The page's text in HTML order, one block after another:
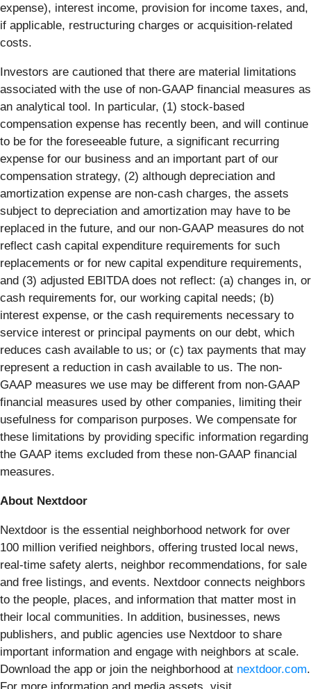
expense), interest income, provision for income taxes, and,
if applicable, restructuring charges or acquisition-related
costs.
Investors are cautioned that there are material limitations
associated with the use of non-GAAP financial measures as
an analytical tool. In particular, (1) stock-based
compensation expense has recently been, and will continue
to be for the foreseeable future, a significant recurring
expense for our business and an important part of our
compensation strategy, (2) although depreciation and
amortization expense are non-cash charges, the assets
subject to depreciation and amortization may have to be
replaced in the future, and our non-GAAP measures do not
reflect cash capital expenditure requirements for such
replacements or for new capital expenditure requirements,
and (3) adjusted EBITDA does not reflect: (a) changes in, or
cash requirements for, our working capital needs; (b)
interest expense, or the cash requirements necessary to
service interest or principal payments on our debt, which
reduces cash available to us; or (c) tax payments that may
represent a reduction in cash available to us. The non-
GAAP measures we use may be different from non-GAAP
financial measures used by other companies, limiting their
usefulness for comparison purposes. We compensate for
these limitations by providing specific information regarding
the GAAP items excluded from these non-GAAP financial
measures.
About Nextdoor
Nextdoor is the essential neighborhood network for over
100 million verified neighbors, offering trusted local news,
real-time safety alerts, neighbor recommendations, for sale
and free listings, and events. Nextdoor connects neighbors
to the people, places, and information that matter most in
their local communities. In addition, businesses, news
publishers, and public agencies use Nextdoor to share
important information and engage with neighbors at scale.
Download the app or join the neighborhood at nextdoor.com.